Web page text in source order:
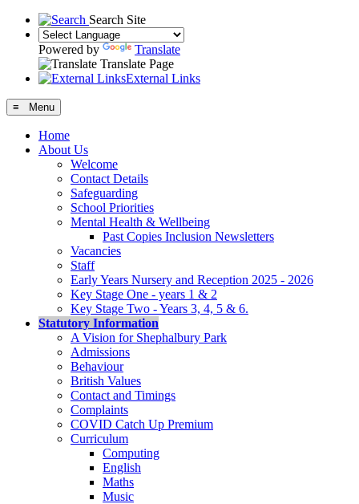
Search Site
Powered by
Translate
Translate Page
External Links
≡ Menu
Home
About Us
Welcome
Contact Details
Safeguarding
School Priorities
Mental Health & Wellbeing
Past Copies Inclusion Newsletters
Vacancies
Staff
Early Years Nursery and Reception 2025 - 2026
Key Stage One - years 1 & 2
Key Stage Two - Years 3, 4, 5 & 6.
Statutory Information
A Vision for Shephalbury Park
Admissions
Behaviour
British Values
Contact and Timings
Complaints
COVID Catch Up Premium
Curriculum
Computing
English
Maths
Music